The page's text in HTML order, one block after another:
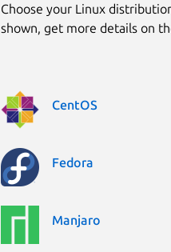
Choose your Linux
shown, get more details on
CentOS
Fedora
Manjaro